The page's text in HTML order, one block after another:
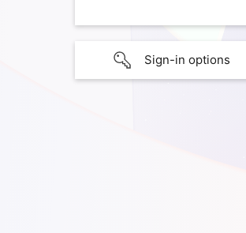
Sign-in options